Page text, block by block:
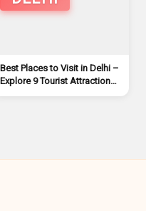
Best Places to Visit in Delhi –
Explore 9 Tourist Attractions